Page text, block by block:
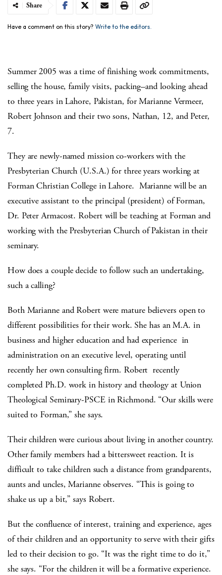
Share
Have a comment on this story? Write to the editors.
Summer 2005 was a time of finishing work commitments,
selling the house, family visits, packing–and looking ahead
to three years in Lahore, Pakistan, for Marianne Vermeer,
Robert Johnson and their two sons, Nathan, 12, and Peter,
7.
They are newly-named mission co-workers with the
Presbyterian Church (U.S.A.) for three years working at
Forman Christian College in Lahore. Marianne will be an
executive assistant to the principal (president) of Forman,
Dr. Peter Armacost. Robert will be teaching at Forman and
working with the Presbyterian Church of Pakistan in their
seminary.
How does a couple decide to follow such an undertaking,
such a calling?
Both Marianne and Robert were mature believers open to
different possibilities for their work. She has an M.A. in
business and higher education and had experience in
administration on an executive level, operating until
recently her own consulting firm. Robert recently
completed Ph.D. work in history and theology at Union
Theological Seminary-PSCE in Richmond. “Our skills were
suited to Forman,” she says.
Their children were curious about living in another country.
Other family members had a bittersweet reaction. It is
difficult to take children such a distance from grandparents,
aunts and uncles, Marianne observes. “This is going to
shake us up a bit,” says Robert.
But the confluence of interest, training and experience, ages
of their children and an opportunity to serve with their gifts
led to their decision to go. “It was the right time to do it,”
she says. “For the children it will be a formative experience.